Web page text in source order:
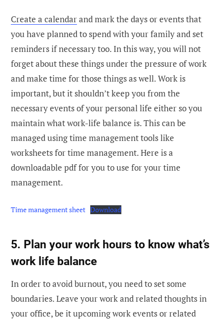
Create a calendarand mark the days or events that
you have planned to spend with your family and set
reminders if necessary too. In this way, you will not
forget about these things under the pressure of work
and make time for those things as well. Work is
important, but it shouldn’t keep you from the
necessary events of your personal life either so you
maintain what work-life balance is. This can be
managed using time management tools like
worksheets for time management. Here is a
downloadable pdf for you to use for your time
management.
Time management sheet Download
5. Plan your work hours to know what’s
work life balance
In order to avoid burnout, you need to set some
boundaries. Leave your work and related thoughts in
your office, be it upcoming work events or related